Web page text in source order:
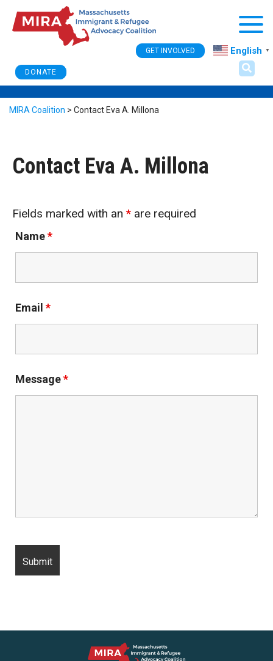
DONATE
GET INVOLVED English ▼
MIRA Coalition > Contact Eva A. Millona
Contact Eva A. Millona
Fields marked with an * are required
Name*
Email *
Message*